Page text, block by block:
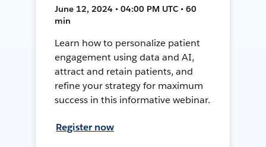
June 12, 2024 • 04:00 PM UTC • 60
min
Learn how to personalize patient
engagement using data and AI,
attract and retain patients, and
refine your strategy for maximum
success in this informative webinar.
Register now